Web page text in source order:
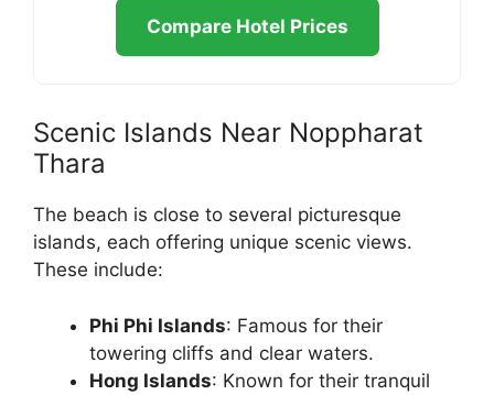
Compare Hotel Prices
Scenic Islands Near Noppharat
Thara
The beach is close to several picturesque
islands, each offering unique scenic views.
These include:
Phi Phi Islands: Famous for their
towering cliffs and clear waters.
Hong Islands: Known for their tranquil